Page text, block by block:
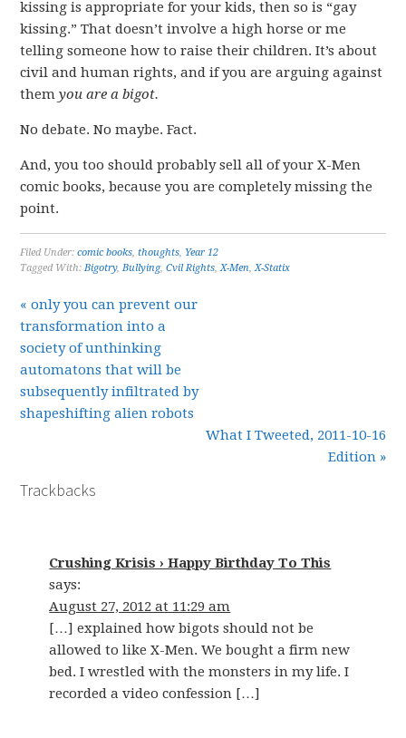
kissing is appropriate for your kids, then so is “gay
kissing.” That doesn’t involve a high horse or me
telling someone how to raise their children. It’s about
civil and human rights, and if you are arguing against
themyou are a bigot.
No debate. No maybe. Fact.
And, you too should probably sell all of your X-Men
comic books, because you are completely missing the
point.
Filed Under:comic books,thoughts, Year 12
Tagged With:Bigotry,Bullying,Cvil Rights,X-Men,X-Statix
« only you can prevent our
transformation into a
society of unthinking
automatons that will be
subsequently infiltrated by
shapeshifting alien robots
What I Tweeted, 2011-10-16
Edition »
Trackbacks
Crushing Krisis › Happy Birthday To This
says:
August 27, 2012 at 11:29 am
[…] explained how bigots should not be
allowed to like X-Men. We bought a firm new
bed. I wrestled with the monsters in my life. I
recorded a video confession […]